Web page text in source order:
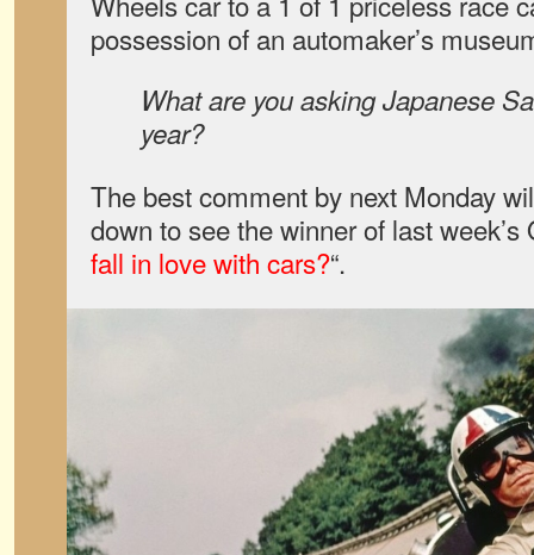
possession of an automaker’s
What are you asking Japanese
year?
The best comment by next Monday
down to see the winner of last week’s
fall in love with cars?“.